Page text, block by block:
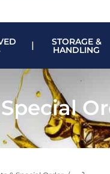
STORAGE &
HANDLING